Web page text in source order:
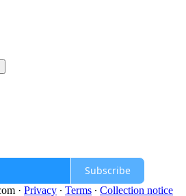
Subscribe
· Privacy ∙ Terms ∙ Collection notice